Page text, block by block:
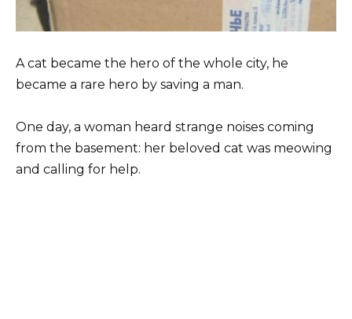
A cat became the hero of the whole city, he
became a rare hero by saving a man.
One day, a woman heard strange noises coming
from the basement: her beloved cat was meowing
and calling for help.